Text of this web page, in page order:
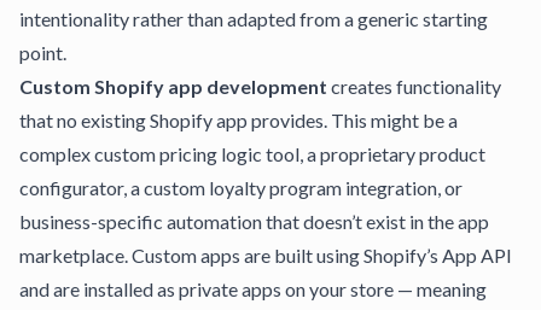
intentionality rather than adapted from a generic starting
point.
Custom Shopify app development creates functionality
that no existing Shopify app provides. This might be a
complex custom pricing logic tool, a proprietary product
configurator, a custom loyalty program integration, or
business-specific automation that doesn’t exist in the app
marketplace. Custom apps are built using Shopify’s App API
and are installed as private apps on your store — meaning